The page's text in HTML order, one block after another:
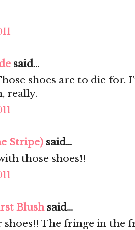
said...
shoes are to die for.
really.
Stripe) said...
those shoes!!
Blushsaid...
shoes!! The fringe in the